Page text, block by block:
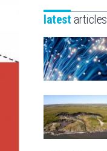
latest articles